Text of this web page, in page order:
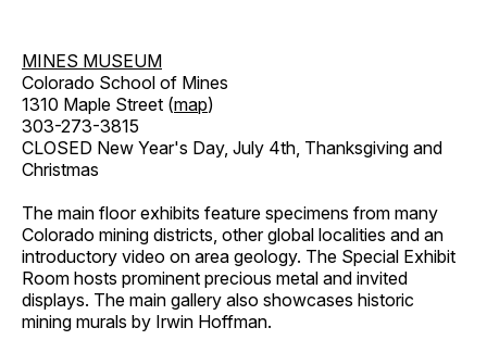
MINES MUSEUM
Colorado School of Mines
1310 Maple Street (map)
303-273-3815
CLOSED New Year's Day, July 4th, Thanksgiving and
Christmas
The main floor exhibits feature specimens from many
Colorado mining districts, other global localities and an
introductory video on area geology. The Special Exhibit
Room hosts prominent precious metal and invited
displays. The main gallery also showcases historic
mining murals by Irwin Hoffman.